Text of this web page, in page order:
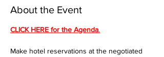
About the Event
CLICK HERE for the Agenda.
Make hotel reservations at the negotiated